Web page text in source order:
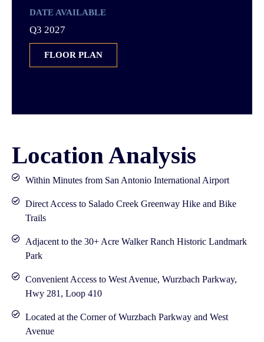
DATE AVAILABLE
Q3 2027
FLOOR PLAN
Location Analysis
Within Minutes from San Antonio International Airport
Direct Access to Salado Creek Greenway Hike and Bike
Trails
Adjacent to the 30+ Acre Walker Ranch Historic Landmark
Park
Convenient Access to West Avenue, Wurzbach Parkway,
Hwy 281, Loop 410
Located at the Corner of Wurzbach Parkway and West
Avenue